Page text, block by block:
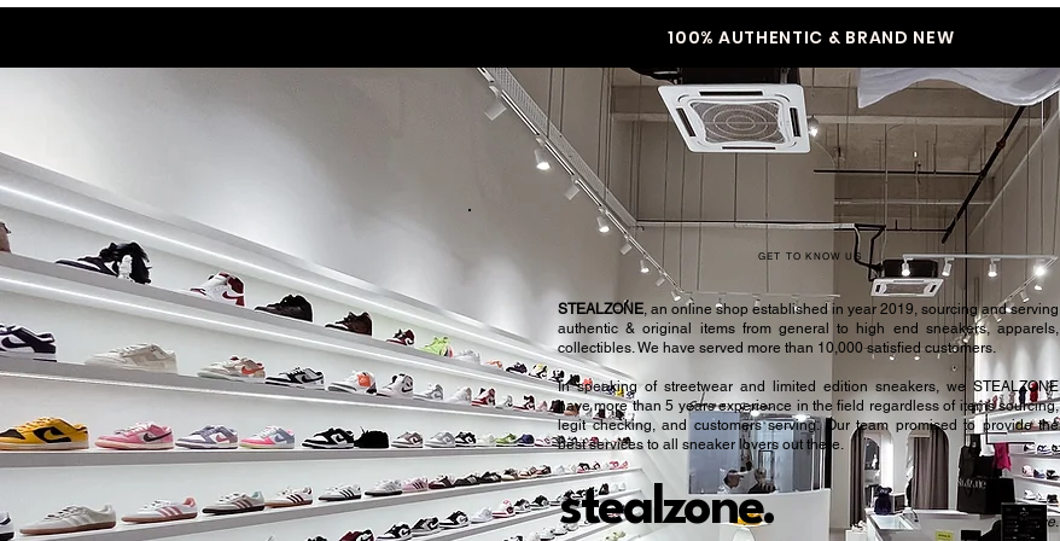
100% AUTHENTIC & BRAND NEW
GET TO KNOW US
stealzone.
STEALZONE, an online shop established in year 2019, sourcing and serving
authentic & original items from general to high end sneakers, apparels,
collectibles. We have served more than 10,000 satisfied customers.​
In speaking of streetwear and limited edition sneakers, we STEALZONE
have more than 5 years experience in the field regardless of items sourcing,
legit checking, and customers serving. Our team promised to provide the
best services to all sneaker lovers out there.
Peace.